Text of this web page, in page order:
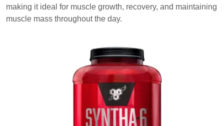
making it ideal for muscle growth, recovery, and maintaining
muscle mass throughout the day.